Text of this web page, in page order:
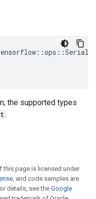
the supported types
.
this page is licensed under
, and code samples are
details, see the Google